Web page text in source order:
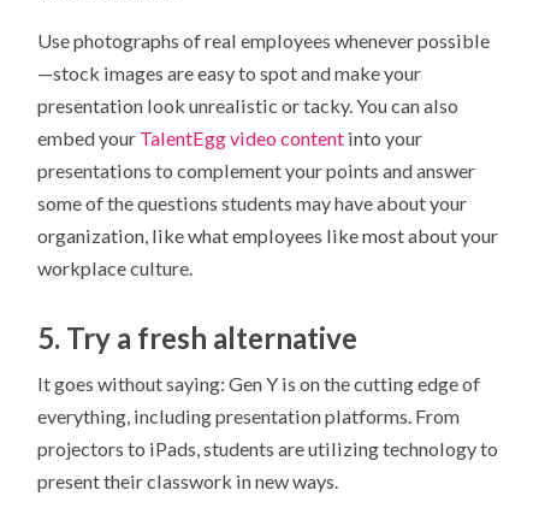
Use photographs of real employees whenever possible
—stock images are easy to spot and make your
presentation look unrealistic or tacky. You can also
embed your TalentEgg video content into your
presentations to complement your points and answer
some of the questions students may have about your
organization, like what employees like most about your
workplace culture.
5. Try a fresh alternative
It goes without saying: Gen Y is on the cutting edge of
everything, including presentation platforms. From
projectors to iPads, students are utilizing technology to
present their classwork in new ways.